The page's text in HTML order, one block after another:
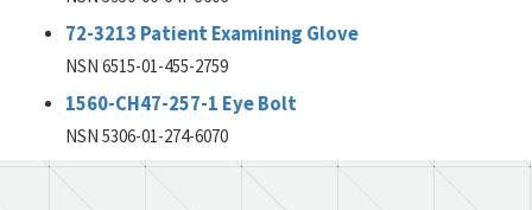
72-3213 Patient Examining Glove
NSN 6515-01-455-2759
1560-CH47-257-1 Eye Bolt
NSN 5306-01-274-6070